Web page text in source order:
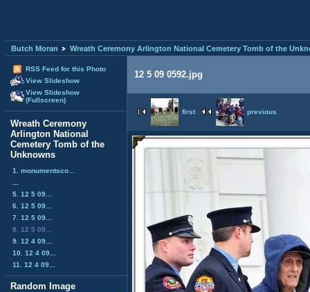
Butch Moran Wreath Ceremony Arlington National Cemetery Tomb of the
RSS Feed for this Photo
View Slideshow
View Slideshow
(Fullscreen)
Wreath Ceremony
Arlington National
Cemetery Tomb of the
Unknowns
1. monumentsco...
5. 12 5 09...
6. 12 5 09...
7. 12 5 09...
8. 12 5 09...
9. 12 4 09...
10. 12 4 09...
11. 12 4 09...
Random Image
12 5 09 0592.jpg
first previous